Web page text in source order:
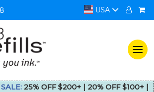
USA
25% OFF $200+ | 20% OFF $100+ |